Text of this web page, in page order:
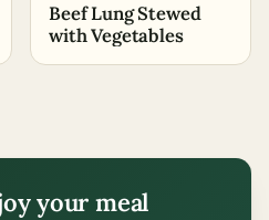
Beef Lung Stewed
with Vegetables
your meal